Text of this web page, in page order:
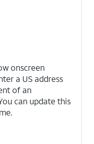
onscreen
a US address
of an
can update this